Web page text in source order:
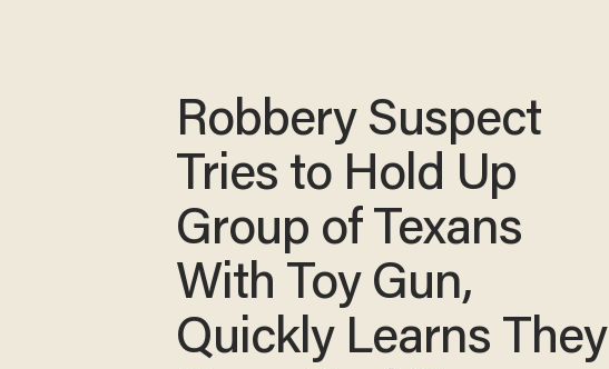
Robbery Suspect
Tries to Hold Up
Group of Texans
With Toy Gun,
Quickly Learns They